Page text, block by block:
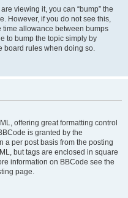
viewing it, you can “bump” the
However, if you do not see this,
allowance between bumps
to bump the topic simply by
board rules when doing so.
offering great formatting control
is granted by the
a per post basis from the posting
but tags are enclosed in square
information on BBCode see the
page.